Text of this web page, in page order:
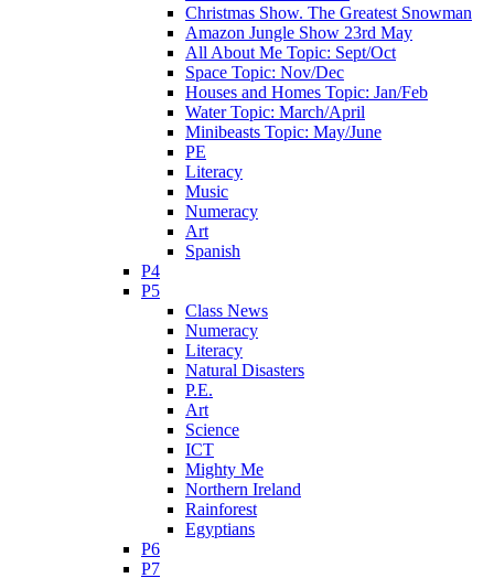
Christmas Show. The Greatest Snowman
Amazon Jungle Show 23rd May
All About Me Topic: Sept/Oct
Space Topic: Nov/Dec
Houses and Homes Topic: Jan/Feb
Water Topic: March/April
Minibeasts Topic: May/June
PE
Literacy
Music
Numeracy
Art
Spanish
P4
P5
Class News
Numeracy
Literacy
Natural Disasters
P.E.
Art
Science
ICT
Mighty Me
Northern Ireland
Rainforest
Egyptians
P6
P7